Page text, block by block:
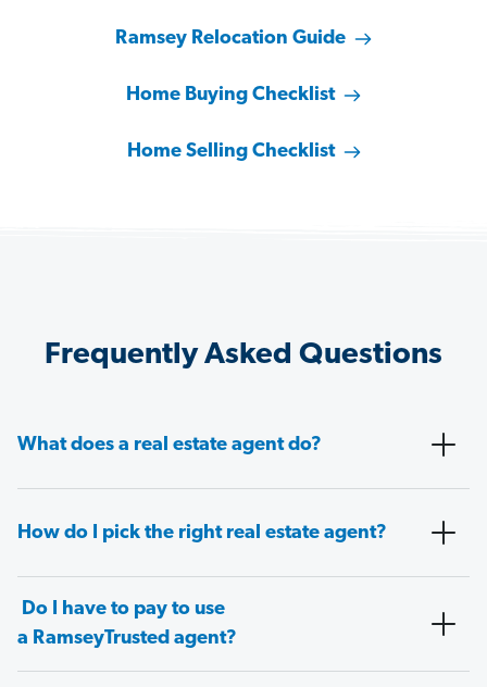
Ramsey Relocation Guide
Home Buying Checklist
Home Selling Checklist
Frequently Asked Questions
What does a real estate agent do?
How do I pick the right real estate agent?
Do I have to pay to use
a RamseyTrusted agent?